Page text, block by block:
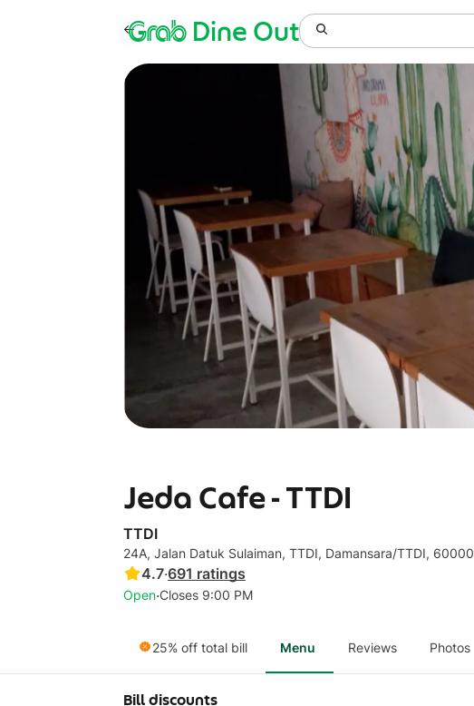
GrabDine Out
Jeda Cafe - TTDI
TTDI
24A, Jalan Datuk Sulaiman, TTDI, Damansara/TTDI, 60000
4.7·691 ratings
Open·Closes 9:00 PM
25% off total bill Menu Reviews Photos
Bill discounts